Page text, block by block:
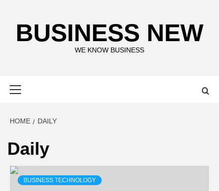
contentBUSINESS NEW
WE KNOW BUSINESS
HOME DAILY
Daily
BUSINESS TECHNOLOGY